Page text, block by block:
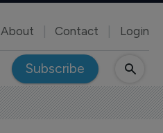
About Contact Login
Subscribe